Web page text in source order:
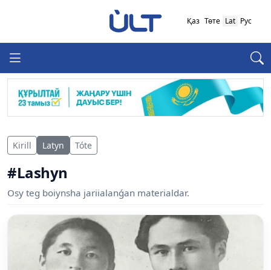
Қаз Төте Lat Рус
Kirill Latyn Tóte
#Lashyn
Osy teg boiynsha jariialanǵan materialdar.